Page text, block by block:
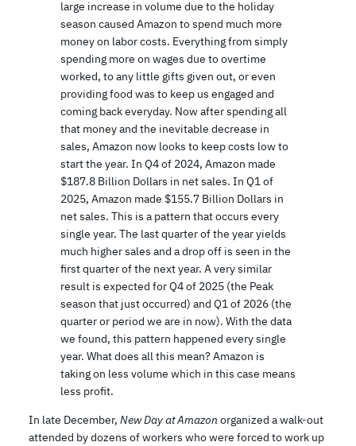
large increase in volume due to the holiday
season caused Amazon to spend much more
money on labor costs. Everything from simply
spending more on wages due to overtime
worked, to any little gifts given out, or even
providing food was to keep us engaged and
coming back everyday. Now after spending all
that money and the inevitable decrease in
sales, Amazon now looks to keep costs low to
start the year. In Q4 of 2024, Amazon made
$187.8 Billion Dollars in net sales. In Q1 of
2025, Amazon made $155.7 Billion Dollars in
net sales. This is a pattern that occurs every
single year. The last quarter of the year yields
much higher sales and a drop off is seen in the
first quarter of the next year. A very similar
result is expected for Q4 of 2025 (the Peak
season that just occurred) and Q1 of 2026 (the
quarter or period we are in now). With the data
we found, this pattern happened every single
year. What does all this mean? Amazon is
taking on less volume which in this case means
less profit.
In late December, New Day at Amazon organized a walk-out
attended by dozens of workers who were forced to work up